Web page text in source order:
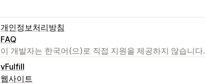
개인정보처리방침
FAQ
이 개발자는 한국어(으)로 직접 지원을 제공하지 않습니다.
vFulfill
웹사이트